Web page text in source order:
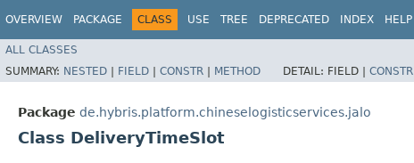
OVERVIEW PACKAGE CLASS USE TREE DEPRECATED INDEX HELP
ALL CLASSES
SUMMARY: NESTED | FIELD | CONSTR | METHOD DETAIL: FIELD | CONSTR
Package de.hybris.platform.chineselogisticservices.jalo
Class DeliveryTimeSlot